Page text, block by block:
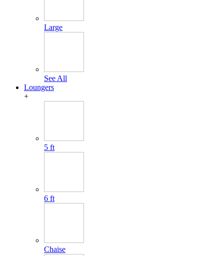
Large
See All
Loungers
+
5 ft
6 ft
Chaise